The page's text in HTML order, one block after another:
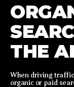
THE
When driving
organic or paid